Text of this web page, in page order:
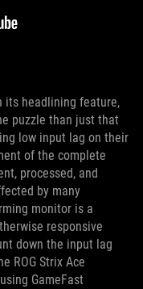
its headlining feature,
puzzle than just that
low input lag on their
of the complete
processed, and
by many
monitor is a
responsive
down the input lag
ROG Strix Ace
GameFast